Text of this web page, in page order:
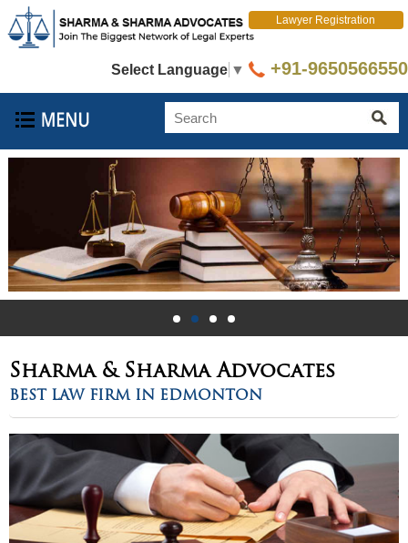
Select Language ▼
Lawyer Registration
+91-9650566550
Sharma & SharmaAdvocates
BEST LAW FIRM IN EDMONTON